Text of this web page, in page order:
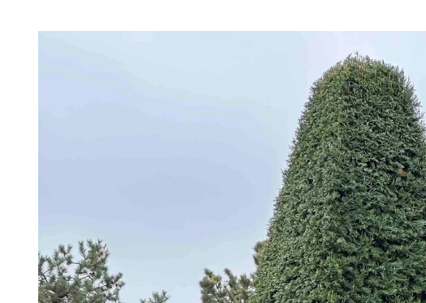
Skip to